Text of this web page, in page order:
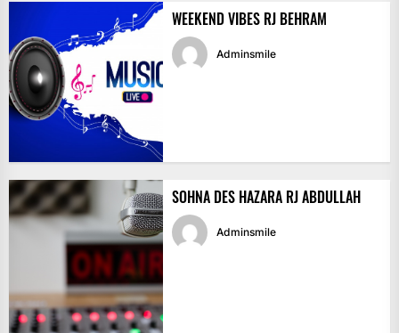
WEEKEND VIBES RJ BEHRAM
Adminsmile
SOHNA DES HAZARA RJ ABDULLAH
Adminsmile